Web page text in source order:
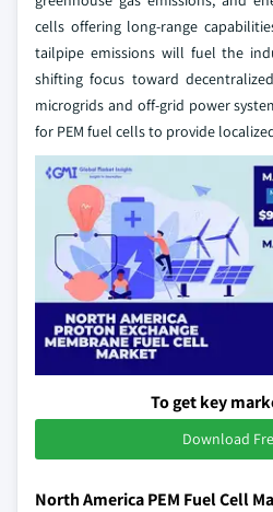
cells offering long-range
tailpipe emissions will fuel the
shifting focus toward
microgrids and off-grid power
for PEM fuel cells to provide
To get key
Download
North America PEM Fuel Cell